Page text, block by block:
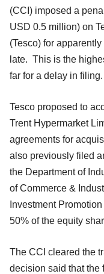
(CCI) imposed a
USD 0.5 million) on
(Tesco) for
late. This is the
far for a delay in filing.
Tesco proposed to
Trent Hypermarket
agreements for
also previously filed
the Department of
of Commerce &
Investment
50% of the equity
The CCI cleared the
decision said that the